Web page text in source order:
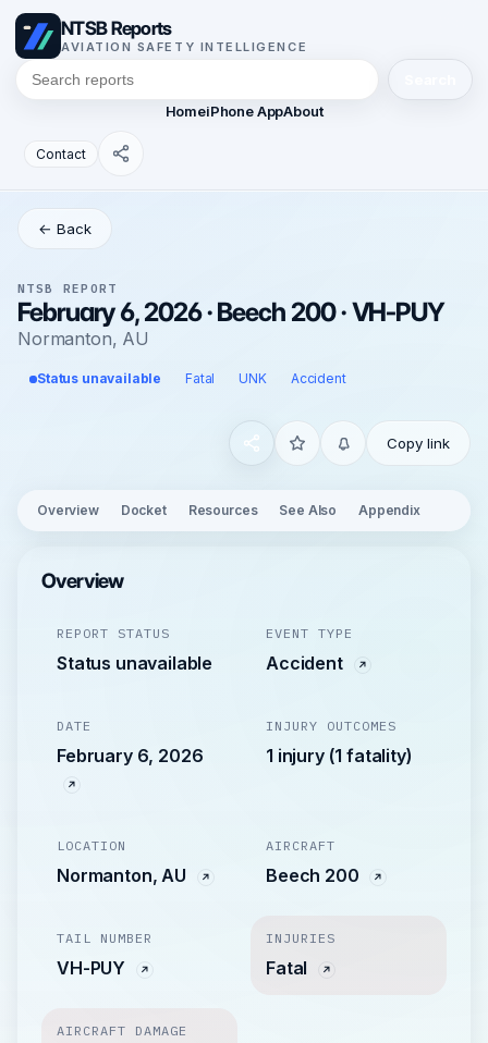
NTSB Reports
AVIATION SAFETY INTELLIGENCE
HomeiPhone AppAbout
Contact
← Back
NTSB REPORT
February 6, 2026 · Beech 200 · VH-PUY
Normanton, AU
Status unavailable Fatal UNK Accident
Copy link
Overview Docket Resources See Also Appendix
Overview
REPORT STATUS
Status unavailable
EVENT TYPE
Accident
DATE
February 6, 2026
INJURY OUTCOMES
1 injury (1 fatality)
LOCATION
Normanton, AU
AIRCRAFT
Beech 200
TAIL NUMBER
VH-PUY
INJURIES
Fatal
AIRCRAFT DAMAGE